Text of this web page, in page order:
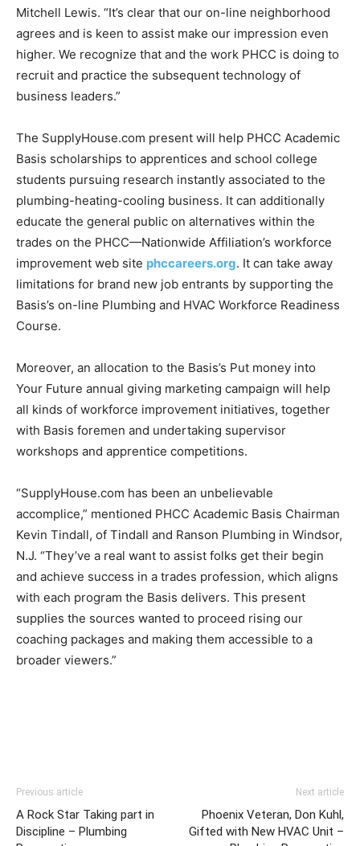
Mitchell Lewis. “It’s clear that our on-line neighborhood
agrees and is keen to assist make our impression even
higher. We recognize that and the work PHCC is doing to
recruit and practice the subsequent technology of
business leaders.”
The SupplyHouse.com present will help PHCC Academic
Basis scholarships to apprentices and school college
students pursuing research instantly associated to the
plumbing-heating-cooling business. It can additionally
educate the general public on alternatives within the
trades on the PHCC—Nationwide Affiliation’s workforce
improvement web site phccareers.org. It can take away
limitations for brand new job entrants by supporting the
Basis’s on-line Plumbing and HVAC Workforce Readiness
Course.
Moreover, an allocation to the Basis’s Put money into
Your Future annual giving marketing campaign will help
all kinds of workforce improvement initiatives, together
with Basis foremen and undertaking supervisor
workshops and apprentice competitions.
“SupplyHouse.com has been an unbelievable
accomplice,” mentioned PHCC Academic Basis Chairman
Kevin Tindall, of Tindall and Ranson Plumbing in Windsor,
N.J. “They’ve a real want to assist folks get their begin
and achieve success in a trades profession, which aligns
with each program the Basis delivers. This present
supplies the sources wanted to proceed rising our
coaching packages and making them accessible to a
broader viewers.”
Previous article
A Rock Star Taking part in
Discipline – Plumbing
Next article
Phoenix Veteran, Don Kuhl,
Gifted with New HVAC Unit –